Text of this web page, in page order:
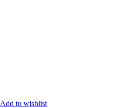
Add to wishlist